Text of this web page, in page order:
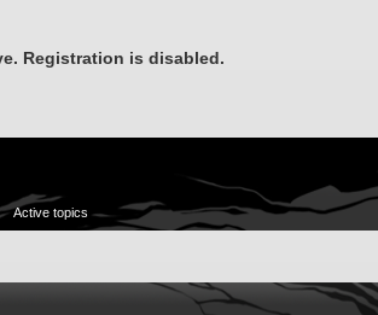
Registration is disabled.
Active topics